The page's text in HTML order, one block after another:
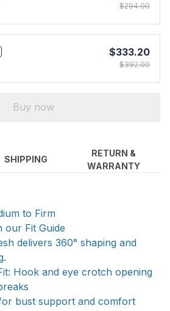
$294.00
$333.20
$392.00
Buy now
SHIPPING
RETURN &
WARRANTY
to Firm
our Fit Guide
delivers 360° shaping and
Hook and eye crotch opening
bust support and comfort